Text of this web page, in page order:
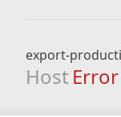
export-
Host Error